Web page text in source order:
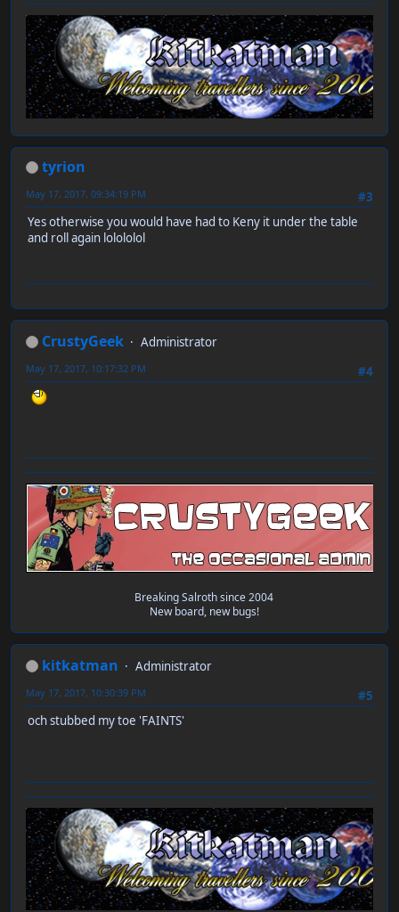
tyrion
#3
May 17, 2017, 09:34:19 PM
Yes otherwise you would have had to Keny it under the table
and roll again lolololol
CrustyGeek
Administrator
#4
May 17, 2017, 10:17:32 PM
Breaking Salroth since 2004
New board, new bugs!
kitkatman
Administrator
#5
May 17, 2017, 10:30:39 PM
och stubbed my toe 'FAINTS'